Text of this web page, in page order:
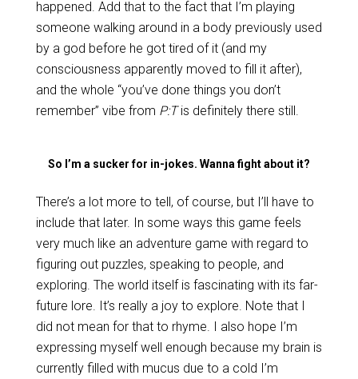
happened. Add that to the fact that I’m playing
someone walking around in a body previously used
by a god before he got tired of it (and my
consciousness apparently moved to fill it after),
and the whole “you’ve done things you don’t
remember” vibe from P:Tis definitely there still.
So I’m a sucker for in-jokes. Wanna fight about it?
There’s a lot more to tell, of course, but I’ll have to
include that later. In some ways this game feels
very much like an adventure game with regard to
figuring out puzzles, speaking to people, and
exploring. The world itself is fascinating with its far-
future lore. It’s really a joy to explore. Note that I
did not mean for that to rhyme. I also hope I’m
expressing myself well enough because my brain is
currently filled with mucus due to a cold I’m